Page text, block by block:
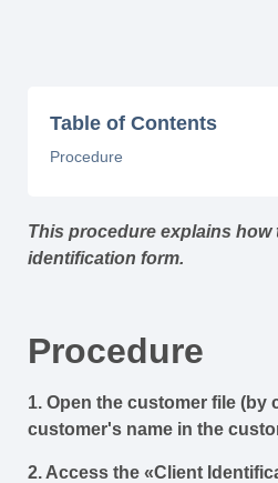
Table of Contents
Procedure
This procedure explains how
identification form.
Procedure
1. Open the customer file (by
customer's name in the
2. Access the «Client